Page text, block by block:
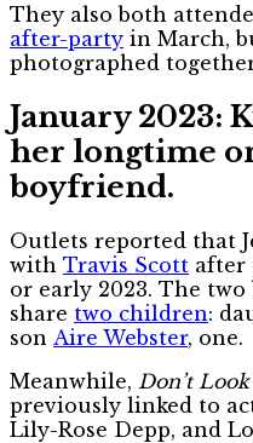
They also both
after-party in March,
photographed
January 2023:
her longtime
boyfriend.
Outlets reported that
with Travis Scott after
or early 2023. The two
share two children:
son Aire Webster, one.
Meanwhile, Don’t
previously linked to
Lily-Rose Depp, and